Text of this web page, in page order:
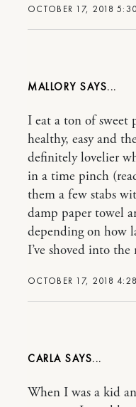
OCTOBER 17, 2018
MALLORY
OCTOBER 17, 2018
I eat a ton of sweet
healthy, easy and
definitely lovelier
in a time pinch
them a few stabs
damp paper towel
depending on how
I’ve shoved into
CARLA
When I was a kid